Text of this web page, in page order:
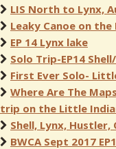
LIS North to Lynx,
Leaky Canoe on
EP 14 Lynx lake
Solo Trip-EP14
First Ever Solo-
Where Are The
trip on the Little
Shell, Lynx, Hustler,
BWCA Sept 2017